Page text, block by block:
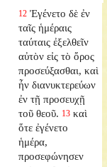
12 Ἐγένετο δὲ ἐν
ταῖς ἡμέραις
ταύταις ἐξελθεῖν
αὐτὸν εἰς τὸ ὄρος
προσεύξασθαι, καὶ
ἦν διανυκτερεύων
ἐν τῇ προσευχῇ
τοῦ θεοῦ. 13 καὶ
ὅτε ἐγένετο
ἡμέρα,
προσεφώνησεν